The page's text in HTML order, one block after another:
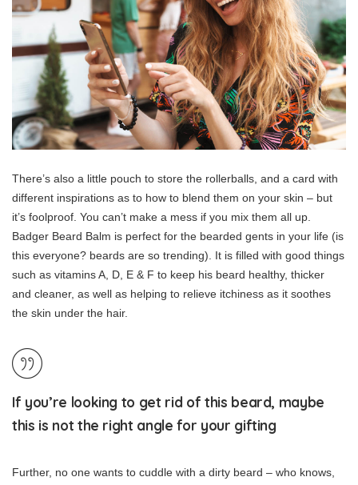
There’s also a little pouch to store the rollerballs, and a card with
different inspirations as to how to blend them on your skin – but
it’s foolproof. You can’t make a mess if you mix them all up.
Badger Beard Balm is perfect for the bearded gents in your life (is
this everyone? beards are so trending). It is filled with good things
such as vitamins A, D, E & F to keep his beard healthy, thicker
and cleaner, as well as helping to relieve itchiness as it soothes
the skin under the hair.
If you’re looking to get rid of this beard, maybe
this is not the right angle for your gifting
Further, no one wants to cuddle with a dirty beard – who knows,